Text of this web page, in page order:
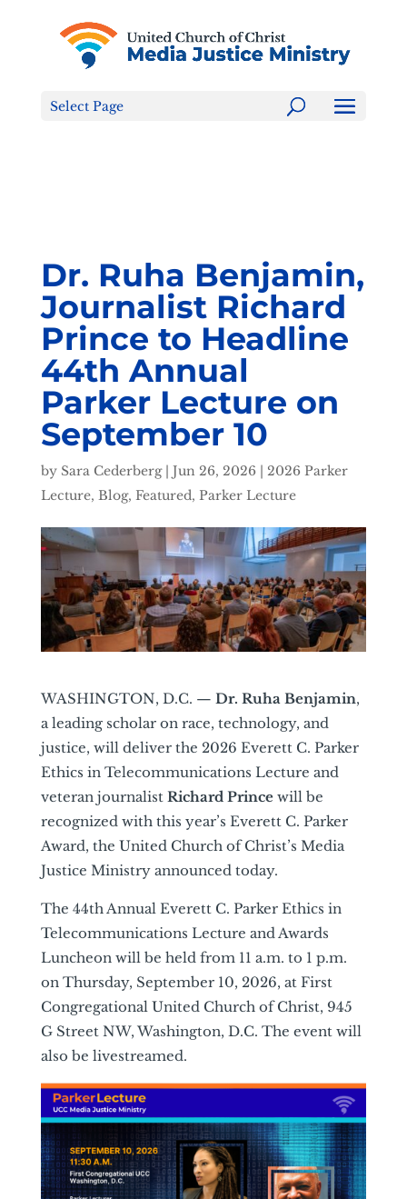
Tell the FCC: LGBTQ+ Families are NOT a Content
Warning!
Select Page
Dr. Ruha Benjamin,
Journalist Richard
Prince to Headline
44th Annual
Parker Lecture on
September 10
by Sara Cederberg| Jun 26, 2026| 2026 Parker
Lecture, Blog, Featured, Parker Lecture
WASHINGTON, D.C. — Dr. Ruha Benjamin,
a leading scholar on race, technology, and
justice, will deliver the 2026 Everett C. Parker
Ethics in Telecommunications Lecture and
veteran journalist Richard Princewill be
recognized with this year’s Everett C. Parker
Award, the United Church of Christ’s Media
Justice Ministry announced today.
The 44th Annual Everett C. Parker Ethics in
Telecommunications Lecture and Awards
Luncheon will be held from 11 a.m. to 1 p.m.
on Thursday, September 10, 2026, at First
Congregational United Church of Christ, 945
G Street NW, Washington, D.C. The event will
also be livestreamed.